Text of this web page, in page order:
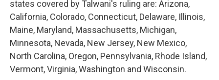
states covered by Talwani's ruling are: Arizona,
California, Colorado, Connecticut, Delaware, Illinois,
Maine, Maryland, Massachusetts, Michigan,
Minnesota, Nevada, New Jersey, New Mexico,
North Carolina, Oregon, Pennsylvania, Rhode Island,
Vermont, Virginia, Washington and Wisconsin.